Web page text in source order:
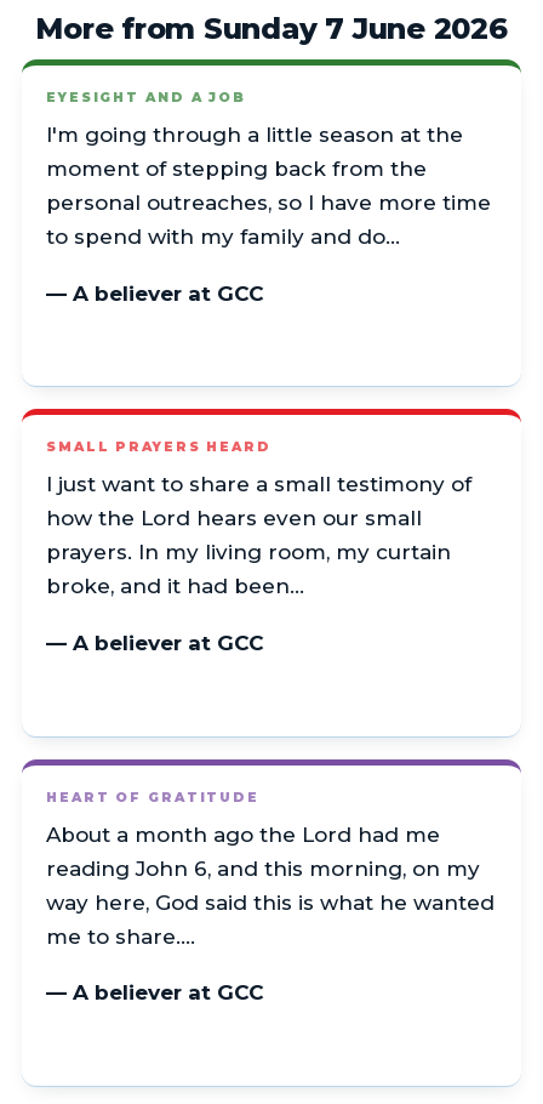
More from Sunday 7 June 2026
EYESIGHT AND A JOB
I'm going through a little season at the
moment of stepping back from the
personal outreaches, so I have more time
to spend with my family and do…
— A believer at GCC
SMALL PRAYERS HEARD
I just want to share a small testimony of
how the Lord hears even our small
prayers. In my living room, my curtain
broke, and it had been…
— A believer at GCC
HEART OF GRATITUDE
About a month ago the Lord had me
reading John 6, and this morning, on my
way here, God said this is what he wanted
me to share.…
— A believer at GCC